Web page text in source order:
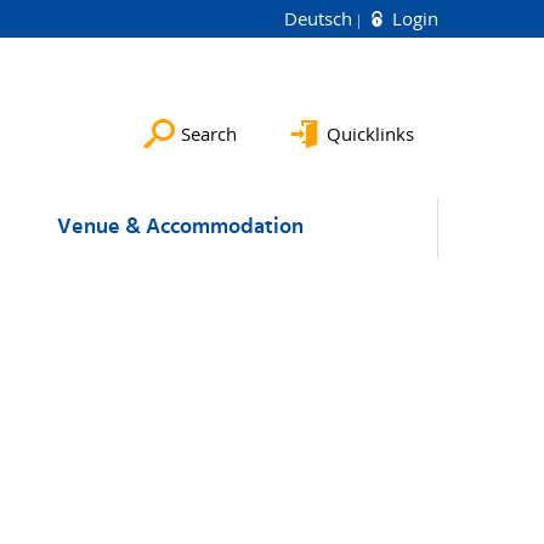
Deutsch Login
Search Quicklinks
Venue & Accommodation